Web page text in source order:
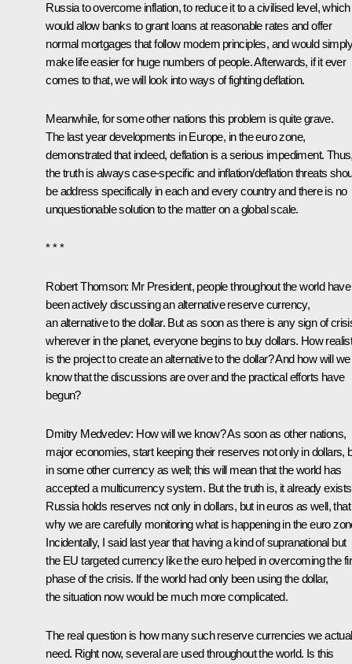
Russia to overcome inflation, to reduce it to a civilised level, which
would allow banks to grant loans at reasonable rates and offer
normal mortgages that follow modern principles, and would simply
make life easier for huge numbers of people. Afterwards, if it ever
comes to that, we will look into ways of fighting deflation.
Meanwhile, for some other nations this problem is quite grave.
The last year developments in Europe, in the euro zone,
demonstrated that indeed, deflation is a serious impediment.
the truth is always case-specific and inflation/deflation threats
be address specifically in each and every country and there is no
unquestionable solution to the matter on a global scale.
* * *
Robert Thomson: Mr President, people throughout the world have
been actively discussing an alternative reserve currency,
an alternative to the dollar. But as soon as there is any sign of
wherever in the planet, everyone begins to buy dollars. How
is the project to create an alternative to the dollar? And how will we
know that the discussions are over and the practical efforts have
begun?
Dmitry Medvedev: How will we know? As soon as other nations,
major economies, start keeping their reserves not only in dollars,
in some other currency as well; this will mean that the world has
accepted a multicurrency system. But the truth is, it already
Russia holds reserves not only in dollars, but in euros as well,
why we are carefully monitoring what is happening in the euro
Incidentally, I said last year that having a kind of supranational but
the EU targeted currency like the euro helped in overcoming the
phase of the crisis. If the world had only been using the dollar,
the situation now would be much more complicated.
The real question is how many such reserve currencies we
need. Right now, several are used throughout the world. Is this